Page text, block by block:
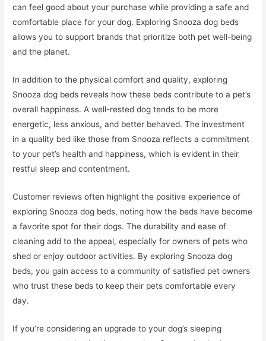
can feel good about your purchase while providing a safe and
comfortable place for your dog. Exploring Snooza dog beds
allows you to support brands that prioritize both pet well-being
and the planet.
In addition to the physical comfort and quality, exploring
Snooza dog beds reveals how these beds contribute to a pet’s
overall happiness. A well-rested dog tends to be more
energetic, less anxious, and better behaved. The investment
in a quality bed like those from Snooza reflects a commitment
to your pet’s health and happiness, which is evident in their
restful sleep and contentment.
Customer reviews often highlight the positive experience of
exploring Snooza dog beds, noting how the beds have become
a favorite spot for their dogs. The durability and ease of
cleaning add to the appeal, especially for owners of pets who
shed or enjoy outdoor activities. By exploring Snooza dog
beds, you gain access to a community of satisfied pet owners
who trust these beds to keep their pets comfortable every
day.
If you’re considering an upgrade to your dog’s sleeping